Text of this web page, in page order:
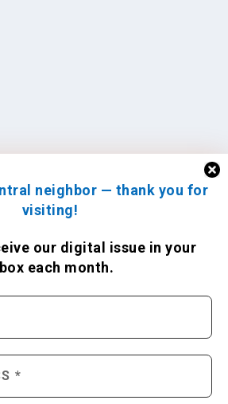
neighbor — thank you for
visiting!
our digital issue in your
each month.